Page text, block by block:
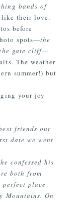
bands of
like their love.
before
spots—the
gate cliff—
The weather
summer!) but
your joy
friends our
date we went
confessed his
both from
perfect place
Mountains. On